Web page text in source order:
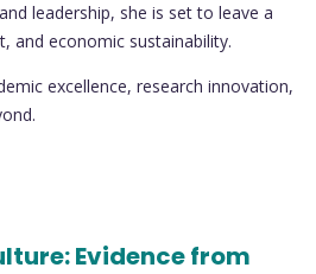
leadership, she is set to leave a
and economic sustainability.
excellence, research innovation,
Evidence from